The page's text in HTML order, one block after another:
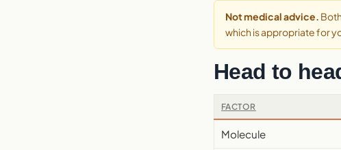
Not medical advice.
which is appropriate for
Head to
FACTOR
Molecule